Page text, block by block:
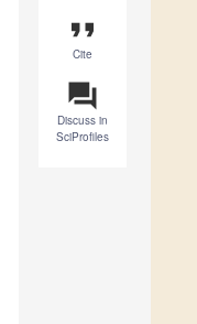
format_quote
Cite
question_answer
Discuss in
SciProfiles